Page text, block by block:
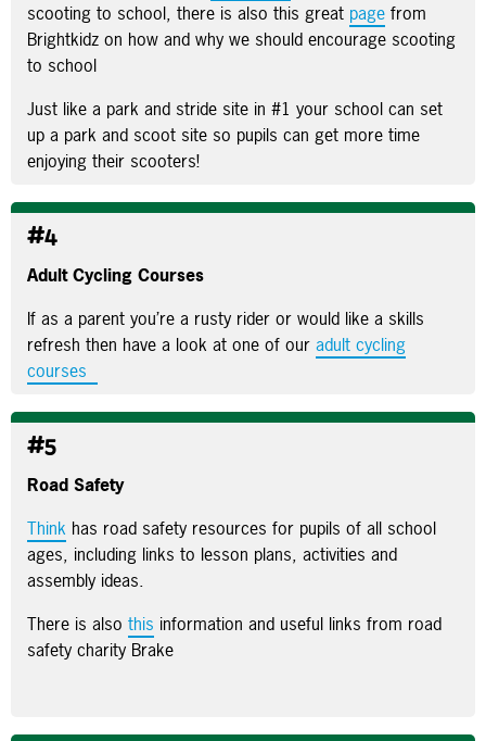
scooting to school, there is also this great page from
Brightkidz on how and why we should encourage scooting
to school
Just like a park and stride site in #1 your school can set
up a park and scoot site so pupils can get more time
enjoying their scooters!
#4
Adult Cycling Courses
If as a parent you’re a rusty rider or would like a skills
refresh then have a look at one of our adult cycling
courses
#5
Road Safety
Think has road safety resources for pupils of all school
ages, including links to lesson plans, activities and
assembly ideas.
There is also this information and useful links from road
safety charity Brake